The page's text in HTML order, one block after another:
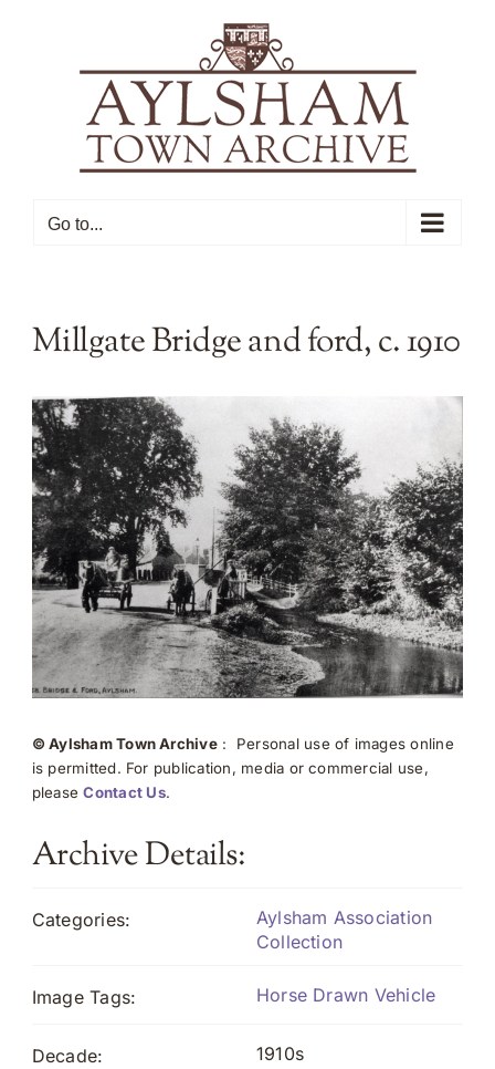
Go to...
Millgate Bridge and ford, c. 1910
© Aylsham Town Archive: Personal use of images online
is permitted. For publication, media or commercial use,
pleaseContact Us.
Archive Details:
Categories:
Aylsham Association
Collection
Image Tags: Horse Drawn Vehicle
Decade: 1910s